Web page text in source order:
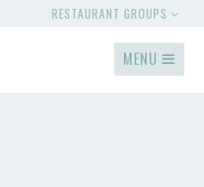
RESTAURANT GROUPS
MENU